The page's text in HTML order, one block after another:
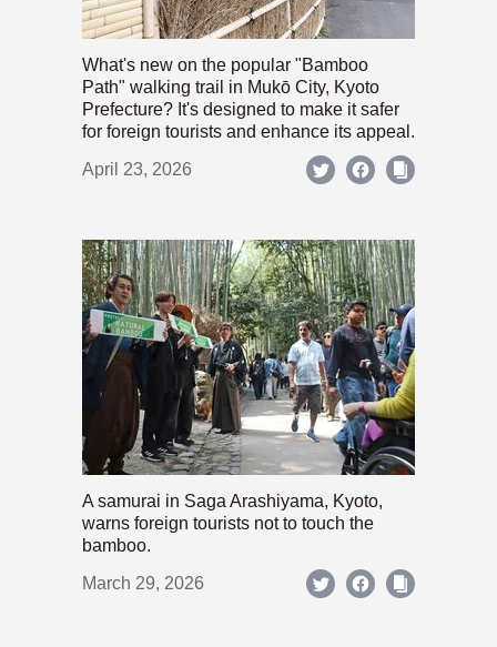
What's new on the popular "Bamboo
Path" walking trail in Mukō City, Kyoto
Prefecture? It's designed to make it safer
for foreign tourists and enhance its appeal.
April 23, 2026
A samurai in Saga Arashiyama, Kyoto,
warns foreign tourists not to touch the
bamboo.
March 29, 2026